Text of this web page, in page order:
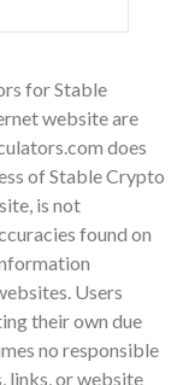
for Stable
website are
does
of Stable Crypto
is not
found on
Users
their own due
no responsible
links, or website